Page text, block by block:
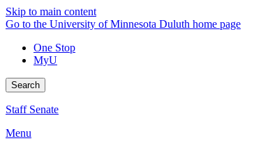
Skip to main content
Go to the University of Minnesota Duluth home page
One Stop
MyU
Search
Staff Senate
Menu